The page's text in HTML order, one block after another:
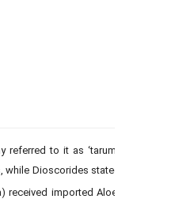
referred to it as ‘tarum’,
Dioscorides stated
imported Aloe-